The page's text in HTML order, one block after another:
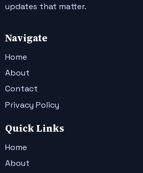
updates that matter.
Navigate
Home
About
Contact
Privacy Policy
Quick Links
Home
About